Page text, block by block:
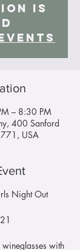
is
– 8:30 PM
400 Sanford
USA
Night Out
with